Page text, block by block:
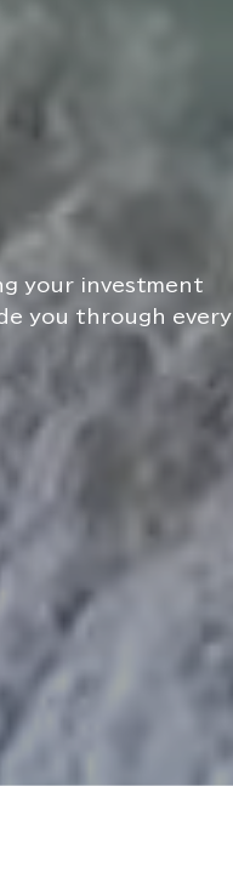
your investment
you through every